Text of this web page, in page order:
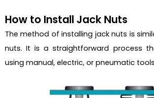
How to Install Jack Nuts
The method of installing jack nuts is
nuts. It is a straightforward process
using manual, electric, or pneumatic